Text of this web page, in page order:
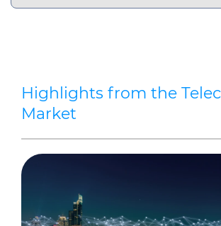
Highlights from the
Market